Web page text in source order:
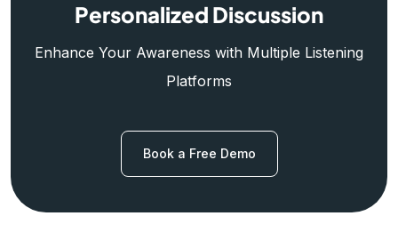
Personalized Discussion
Enhance Your Awareness with Multiple Listening
Platforms
Book a Free Demo